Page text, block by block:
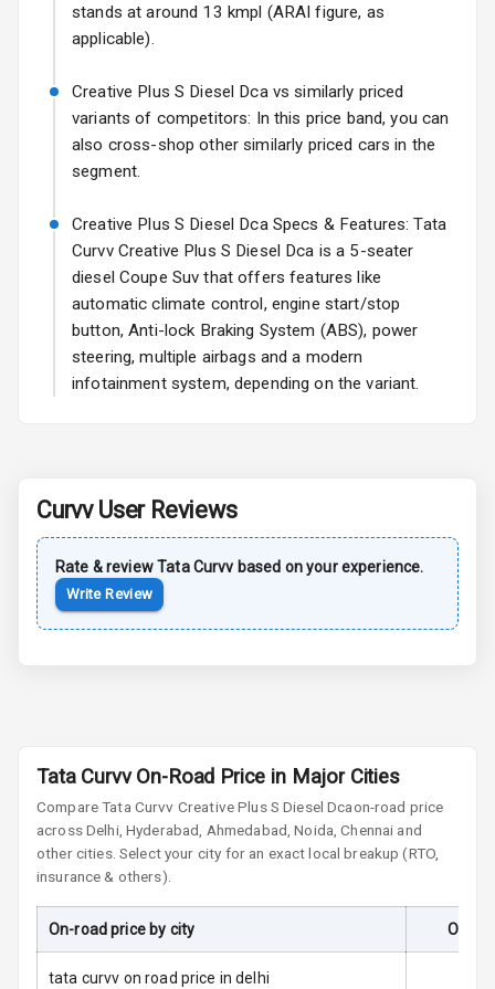
Sun Roof
Rear Mirror
Turn Indicators
Foglamps
L E D D R Ls
L E D Taillights
Central Locking
Side Airbag
Front
Airbag Count 6
Seat Belt
Warning
Door Ajar
stands at around 13 kmpl (ARAI figure, as
applicable).
Creative Plus S Diesel Dca vs similarly priced
variants of competitors: In this price band, you can
also cross-shop other similarly priced cars in the
segment.
Creative Plus S Diesel Dca Specs & Features: Tata
Curvv Creative Plus S Diesel Dca is a 5-seater
diesel Coupe Suv that offers features like
automatic climate control, engine start/stop
button, Anti-lock Braking System (ABS), power
steering, multiple airbags and a modern
infotainment system, depending on the variant.
CurvvUser Reviews
Rate & reviewTata Curvv based on your experience.
Write Review
Tata Curvv On-Road Price in Major Cities
CompareTata Curvv Creative Plus S Diesel Dcaon-road price
across Delhi, Hyderabad, Ahmedabad, Noida, Chennai and
other cities. Select your city for an exact local breakup (RTO,
insurance & others).
On-road price by city On-
tata curvv on road price in delhi